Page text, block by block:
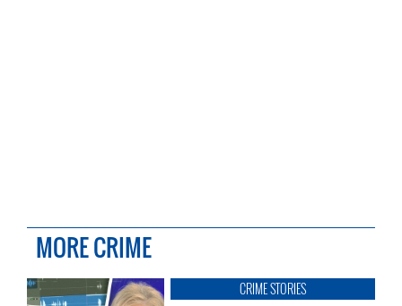
MORE CRIME
CRIME STORIES